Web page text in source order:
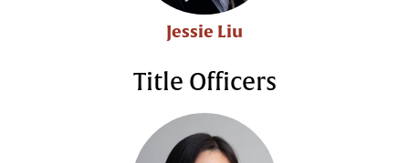
Jessie Liu
Title Officers